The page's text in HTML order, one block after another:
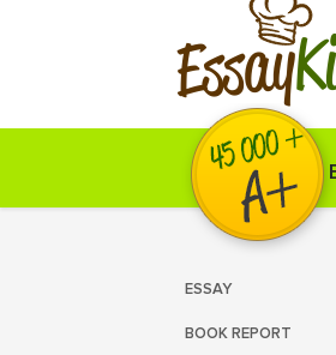
Essay
ESSAY
BOOK REPORT